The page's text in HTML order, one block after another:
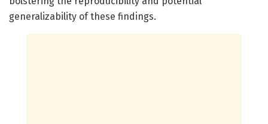
generalizability of these findings.